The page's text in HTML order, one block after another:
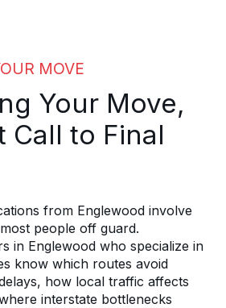
MOVE
Your Move,
Call to Final
from Englewood involve
people off guard.
in Englewood who specialize in
know which routes avoid
how local traffic affects
interstate bottlenecks